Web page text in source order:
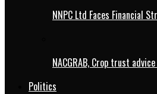
NNPC Ltd Faces Financial
NACGRAB, Crop trust
Politics